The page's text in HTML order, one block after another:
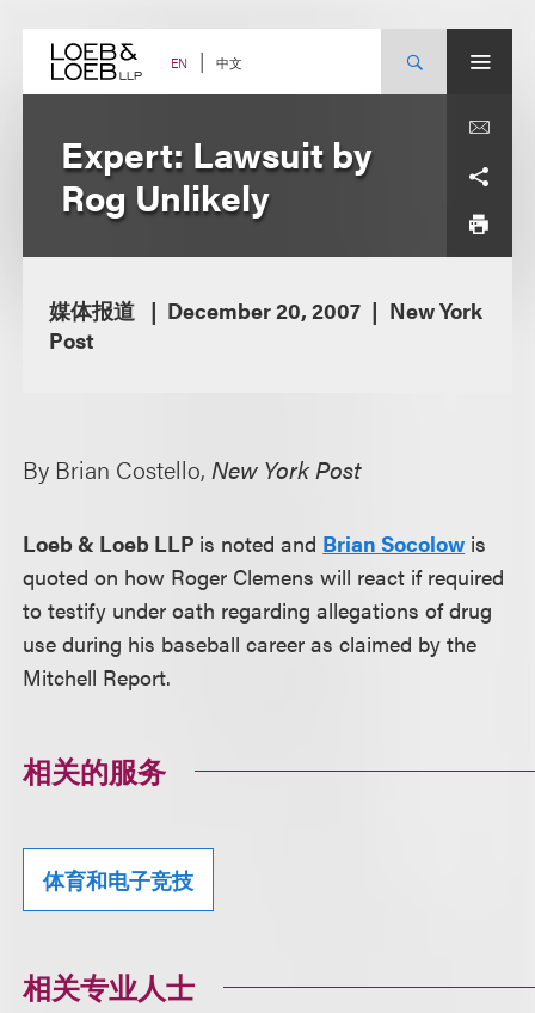
content EN 中文
Expert: Lawsuit by
Rog Unlikely
媒体报道 December 20, 2007
New York
Post
By Brian Costello,New York Post
Loeb & Loeb LLP is noted and Brian Socolow is
quoted on how Roger Clemens will react if required
to testify under oath regarding allegations of drug
use during his baseball career as claimed by the
Mitchell Report.
相关的服务
体育和电子竞技
相关专业人士